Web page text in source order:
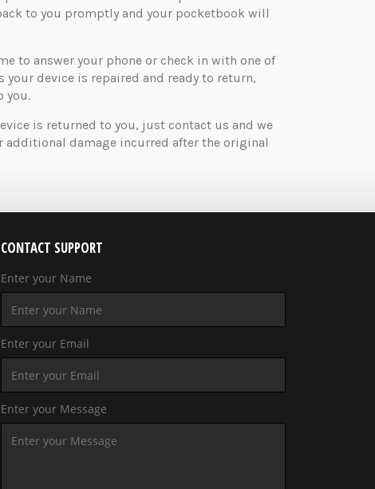
to you promptly and your pocketbook will
to answer your phone or check in with one of
device is repaired and ready to return,
you.
is returned to you, just contact us and we
additional damage incurred after the original
CONTACT SUPPORT
Enter your Name
Enter your Email
Enter your Message